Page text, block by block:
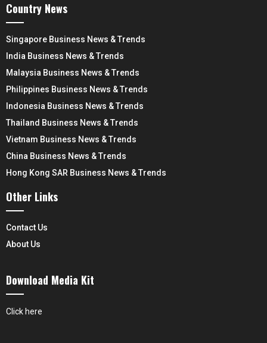
Country News
Singapore Business News & Trends
India Business News & Trends
Malaysia Business News & Trends
Philippines Business News & Trends
Indonesia Business News & Trends
Thailand Business News & Trends
Vietnam Business News & Trends
China Business News & Trends
Hong Kong SAR Business News & Trends
Other Links
Contact Us
About Us
Download Media Kit
Click here